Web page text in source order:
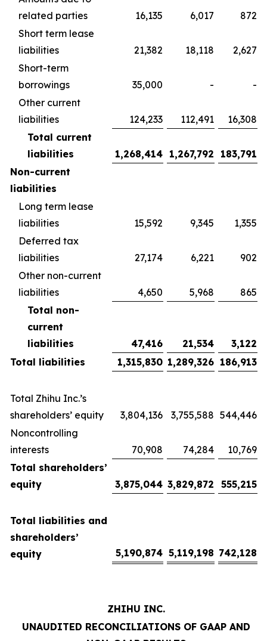
related parties
16,135 6,017
872
Short term lease
liabilities
21,382 18,118
2,627
Short-term
borrowings
35,000 -
-
Other current
liabilities
124,233 112,491
16,308
Total current
liabilities
1,268,414 1,267,792
183,791
Non-current
liabilities
Long term lease
liabilities
15,592 9,345
1,355
Deferred tax
liabilities
27,174 6,221
902
Other non-current
liabilities
4,650 5,968
865
Total non-
current
liabilities
47,416 21,534
3,122
Total liabilities
1,315,830 1,289,326 186,913
Total Zhihu Inc.’s
shareholders’ equity
3,804,136 3,755,588 544,446
Noncontrolling
interests
70,908 74,284
10,769
Total shareholders’
equity
3,875,044 3,829,872 555,215
Total liabilities and
shareholders’
equity
5,190,874 5,119,198 742,128
ZHIHU INC.
UNAUDITED RECONCILIATIONS OF GAAP AND